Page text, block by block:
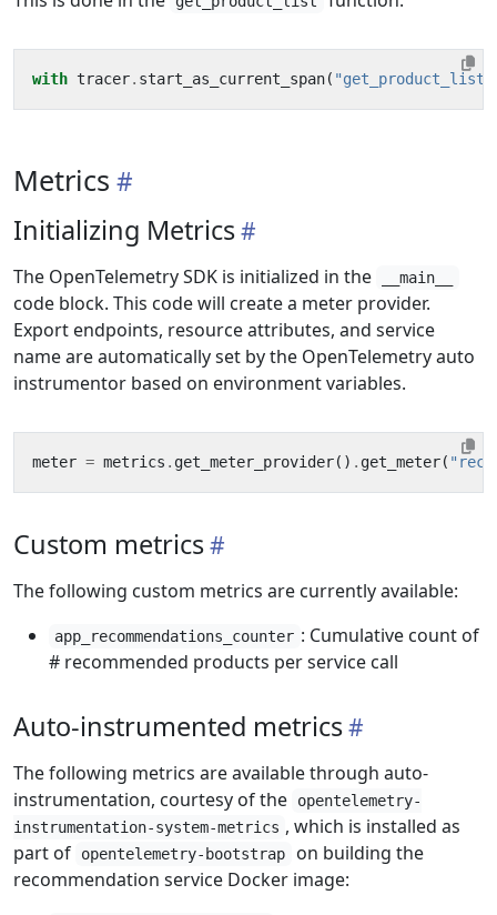
with tracer. start_as_current_span( "get_product_list"
Metrics
Initializing Metrics
The OpenTelemetry SDK is initialized in the __main__
code block. This code will create a meter provider.
Export endpoints, resource attributes, and service
name are automatically set by the OpenTelemetry auto
instrumentor based on environment variables.
meter = metrics . get_meter_provider() . get_meter(
Custom metrics
The following custom metrics are currently available:
app_recommendations_counter : Cumulative count of
# recommended products per service call
Auto-instrumented metrics
The following metrics are available through auto-
instrumentation, courtesy of the
opentelemetry-
instrumentation-system-metrics , which is installed as
part of
opentelemetry-bootstrap
on building the
recommendation service Docker image: